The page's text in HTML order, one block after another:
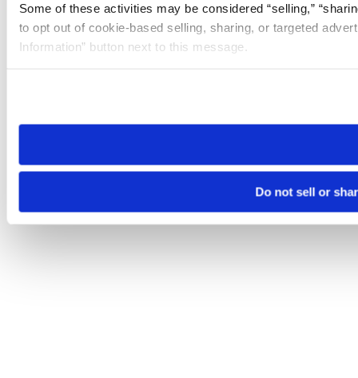
Some of these activities may be considered “selling,”
to opt out of cookie-based selling, sharing, or targeted
Information” button next to this message.
need to be set again.
Do not sell or